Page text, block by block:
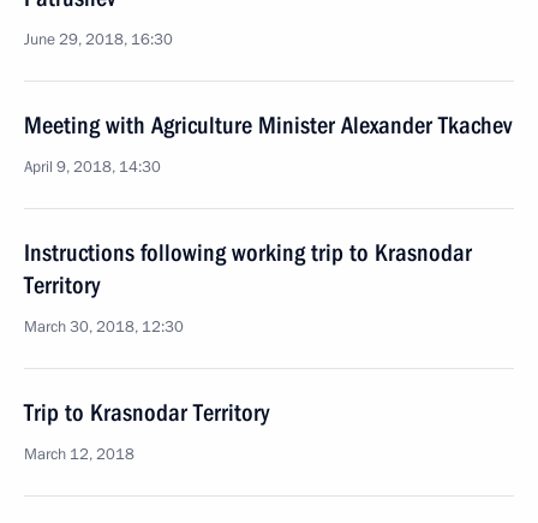
June 29, 2018, 16:30
Meeting with Agriculture Minister Alexander Tkachev
April 9, 2018, 14:30
Instructions following working trip to Krasnodar
Territory
March 30, 2018, 12:30
Trip to Krasnodar Territory
March 12, 2018